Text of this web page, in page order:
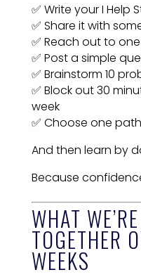
✅ Write your I Help
✅ Share it with
✅ Reach out to
✅ Post a simple
✅ Brainstorm 10
✅ Block out 30
week
✅ Choose one
And then learn by
Because
WHAT
TOGETHER
WEEKS